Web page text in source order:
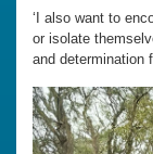
‘I also want to
or isolate
and determination